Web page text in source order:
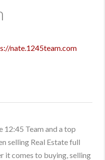
nate.1245team.com
12:45 Team and a top
selling Real Estate full
it comes to buying, selling